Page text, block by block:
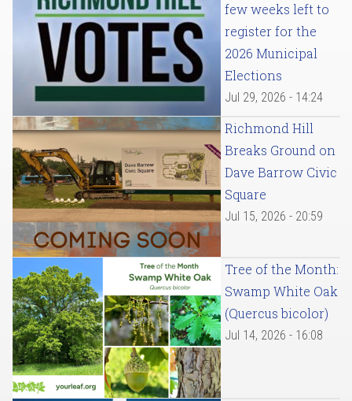
few weeks left to
register for the
2026 Municipal
Elections
Jul 29, 2026 - 14:24
Richmond Hill
Breaks Ground on
Dave Barrow Civic
Square
Jul 15, 2026 - 20:59
Tree of the Month:
Swamp White Oak
(Quercus bicolor)
Jul 14, 2026 - 16:08